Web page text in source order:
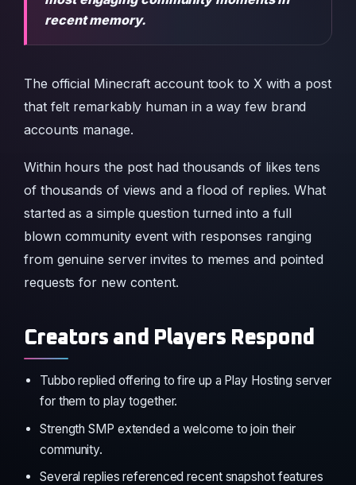
recent memory.
The official Minecraft account took to X with a post
that felt remarkably human in a way few brand
accounts manage.
Within hours the post had thousands of likes tens
of thousands of views and a flood of replies. What
started as a simple question turned into a full
blown community event with responses ranging
from genuine server invites to memes and pointed
requests for new content.
Creators and Players Respond
Tubbo replied offering to fire up a Play Hosting server
for them to play together.
Strength SMP extended a welcome to join their
community.
Several replies referenced recent snapshot features